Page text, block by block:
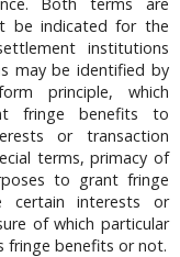
be indicated for the
institutions
may be identified by
principle, which
fringe benefits to
or transaction
terms, primacy of
to grant fringe
certain interests or
of which particular
fringe benefits or not.